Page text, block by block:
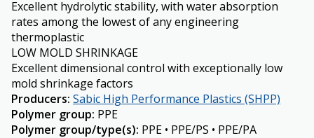
Excellent hydrolytic stability, with water absorption
rates among the lowest of any engineering
thermoplastic
LOW MOLD SHRINKAGE
Excellent dimensional control with exceptionally low
mold shrinkage factors
Producers: Sabic High Performance Plastics (SHPP)
Polymer group: PPE
Polymer group/type(s): PPE • PPE/PS • PPE/PA